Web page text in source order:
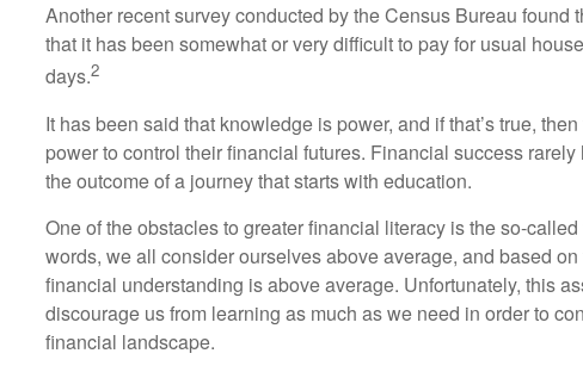
Another recent survey conducted by the Census Bureau found
that it has been somewhat or very difficult to pay for usual
days.2
It has been said that knowledge is power, and if that’s true,
power to control their financial futures. Financial success
the outcome of a journey that starts with education.
One of the obstacles to greater financial literacy is the so-called
words, we all consider ourselves above average, and based
financial understanding is above average. Unfortunately, this
discourage us from learning as much as we need in order to
financial landscape.